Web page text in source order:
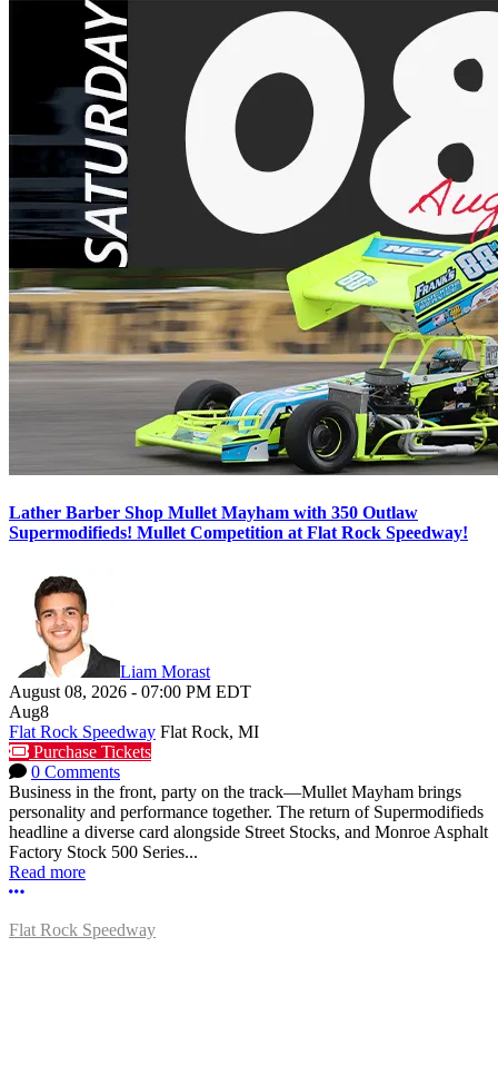
Lather Barber Shop Mullet Mayham with 350 Outlaw
Supermodifieds! Mullet Competition at Flat Rock Speedway!
Liam Morast
August 08, 2026 - 07:00 PM EDT
Aug8
Flat Rock Speedway Flat Rock, MI
Purchase Tickets
0 Comments
Business in the front, party on the track—Mullet Mayham brings
personality and performance together. The return of Supermodifieds
headline a diverse card alongside Street Stocks, and Monroe Asphalt
Factory Stock 500 Series...
Read more
More options
Flat Rock Speedway